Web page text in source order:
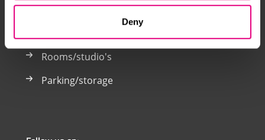
Deny
Rooms/studio's
Parking/storage